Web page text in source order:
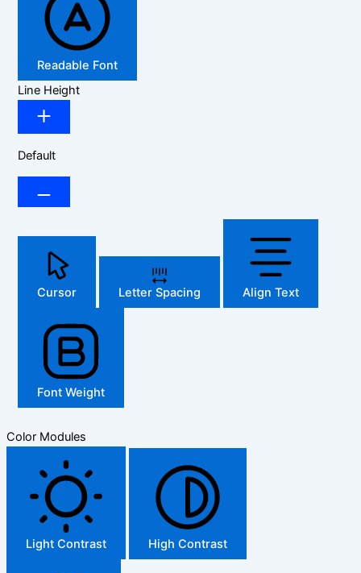
Readable Font
Line Height
Default
Cursor Letter Spacing Align Text
Font Weight
Color Modules
Light Contrast High Contrast